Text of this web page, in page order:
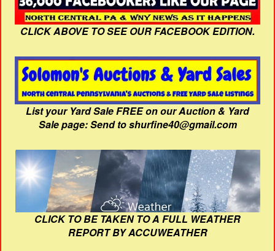
CLICK ABOVE TO SEE OUR FACEBOOK EDITION.
List your Yard Sale FREE on our Auction & Yard
Sale page: Send to shurfine40@gmail.com
CLICK TO BE TAKEN TO A FULL WEATHER
REPORT BY ACCUWEATHER